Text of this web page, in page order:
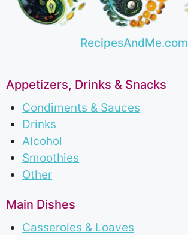
RecipesAndMe.com
Appetizers, Drinks & Snacks
Condiments & Sauces
Drinks
Alcohol
Smoothies
Other
Main Dishes
Casseroles & Loaves